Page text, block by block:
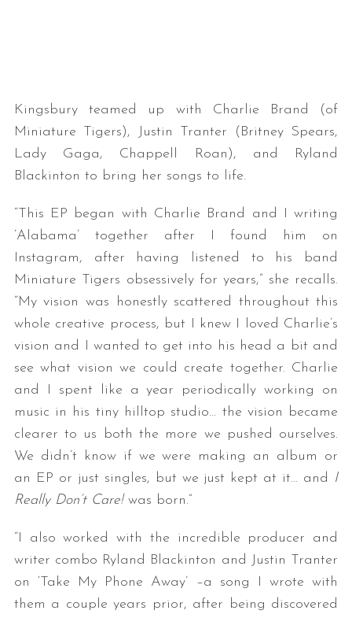
Kingsbury teamed up with Charlie Brand (of
Miniature Tigers), Justin Tranter (Britney Spears,
Lady Gaga, Chappell Roan), and Ryland
Blackinton to bring her songs to life.
“This EP began with Charlie Brand and I writing
‘Alabama’ together after I found him on
Instagram, after having listened to his band
Miniature Tigers obsessively for years,” she recalls.
“My vision was honestly scattered throughout this
whole creative process, but I knew I loved Charlie’s
vision and I wanted to get into his head a bit and
see what vision we could create together. Charlie
and I spent like a year periodically working on
music in his tiny hilltop studio… the vision became
clearer to us both the more we pushed ourselves.
We didn’t know if we were making an album or
an EP or just singles, but we just kept at it… and I
Really Don’t Care!was born.”
“I also worked with the incredible producer and
writer combo Ryland Blackinton and Justin Tranter
on ‘Take My Phone Away’ –a song I wrote with
them a couple years prior, after being discovered